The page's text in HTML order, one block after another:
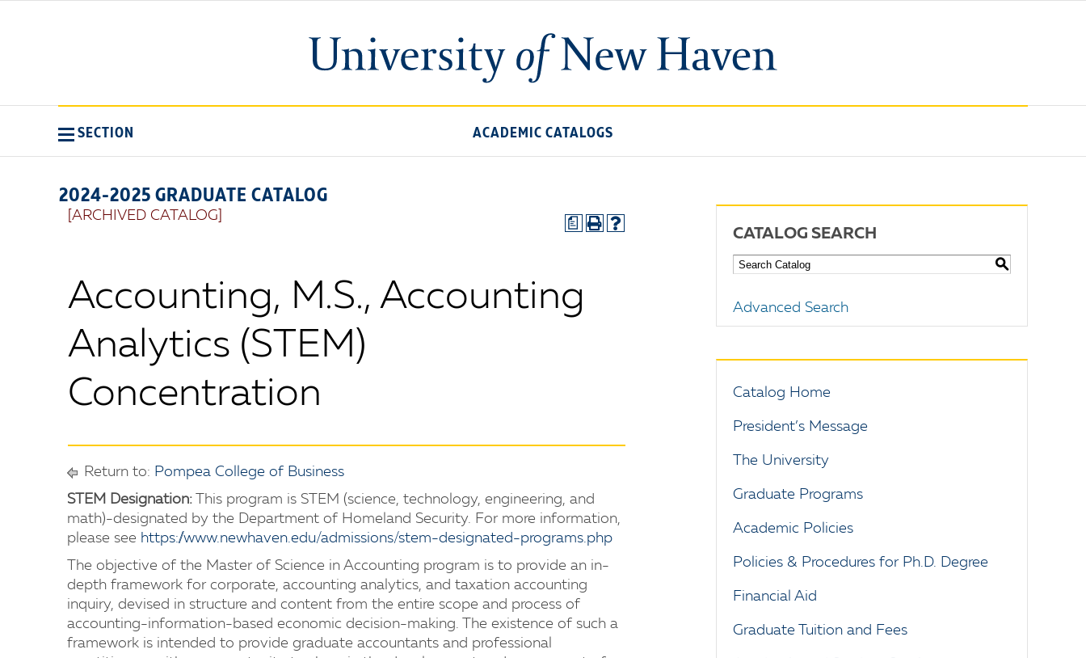
SECTION ACADEMIC CATALOGS
2024-2025 GRADUATE CATALOG
a
[ARCHIVED CATALOG]
Accounting, M.S., Accounting
Analytics (STEM)
Concentration
Return to: Pompea College of Business
STEM Designation: This program is STEM (science, technology, engineering, and
math)-designated by the Department of Homeland Security. For more information,
please see https://www.newhaven.edu/admissions/stem-designated-programs.php
The objective of the Master of Science in Accounting program is to provide an in-
depth framework for corporate, accounting analytics, and taxation accounting
inquiry, devised in structure and content from the entire scope and process of
accounting-information-based economic decision-making. The existence of such a
framework is intended to provide graduate accountants and professional
CATALOG SEARCH
S
Advanced Search
Catalog Home
President’s Message
The University
Graduate Programs
Academic Policies
Policies & Procedures for Ph.D. Degree
Financial Aid
Graduate Tuition and Fees